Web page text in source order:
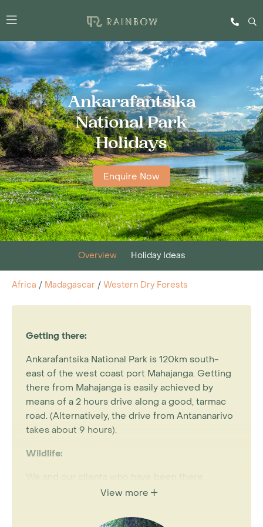
Ankarafantsika
National Park
Holidays
Enquire Now
Overview Holiday Ideas
Africa / Madagascar / Western Dry Forests
Getting there:
Ankarafantsika National Park is 120km south-
east of the west coast port Mahajanga. Getting
there from Mahajanga is easily achieved by
means of a 2 hours drive along a good, tarmac
road. (Alternatively, the drive from Antananarivo
takes about 9 hours).
Wildlife:
We and our clients who have been there,
unanimously agree that Ankarafantsika offers a
10,000 hectares of western dry deciduous
View more